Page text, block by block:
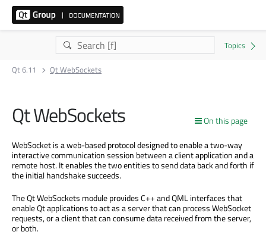
Qt 6.11 Qt WebSockets
On this page
Qt WebSockets
WebSocket is a web-based protocol designed to enable a two-way
interactive communication session between a client application and a
remote host. It enables the two entities to send data back and forth if
the initial handshake succeeds.
The Qt WebSockets module provides C++ and QML interfaces that
enable Qt applications to act as a server that can process WebSocket
requests, or a client that can consume data received from the server,
or both.